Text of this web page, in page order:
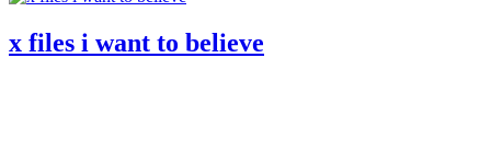
x files i want to believe